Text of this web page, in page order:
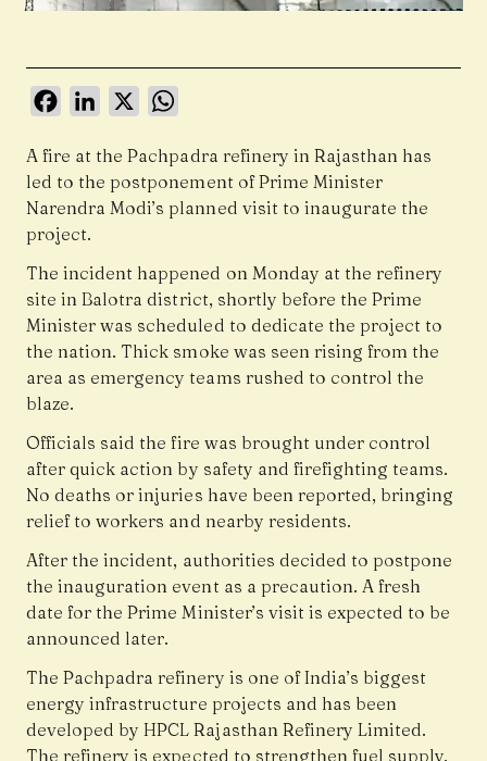
FacebookLinkedIn
X
A fire at the Pachpadra refinery in Rajasthan has
led to the postponement of Prime Minister
Narendra Modi’s planned visit to inaugurate the
project.
The incident happened on Monday at the refinery
site in Balotra district, shortly before the Prime
Minister was scheduled to dedicate the project to
the nation. Thick smoke was seen rising from the
area as emergency teams rushed to control the
blaze.
Officials said the fire was brought under control
after quick action by safety and firefighting teams.
No deaths or injuries have been reported, bringing
relief to workers and nearby residents.
After the incident, authorities decided to postpone
the inauguration event as a precaution. A fresh
date for the Prime Minister’s visit is expected to be
announced later.
The Pachpadra refinery is one of India’s biggest
energy infrastructure projects and has been
developed by HPCL Rajasthan Refinery Limited.
The refinery is expected to strengthen fuel supply,